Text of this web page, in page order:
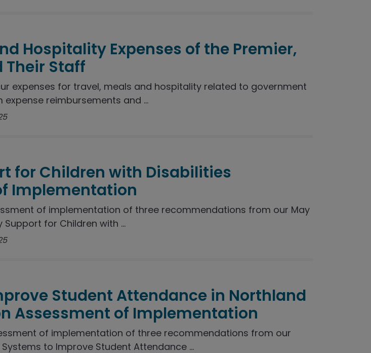
Hospitality Expenses of the Premier,
Their Staff
expenses for travel, meals and hospitality related to government
reimbursements and ...
for Children with Disabilities
Implementation
of implementation of three recommendations from our May
for Children with ...
Student Attendance in Northland
Assessment of Implementation
of implementation of three recommendations from our
to Improve Student Attendance ...